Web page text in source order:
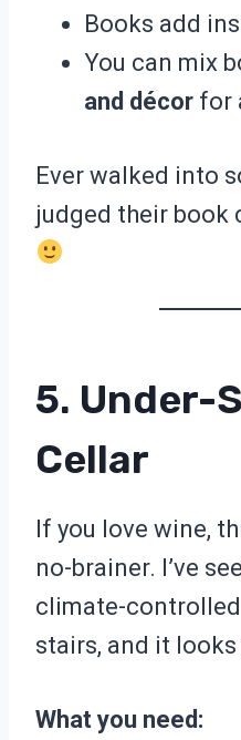
Books add
You can mix
and décor for
Ever walked into
judged their book
5. Under-
Cellar
If you love wine,
no-brainer. I’ve
climate-
stairs, and it
What you need: